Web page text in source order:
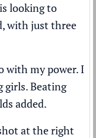
looking to
with just three
with my power. I
girls. Beating
added.
at the right